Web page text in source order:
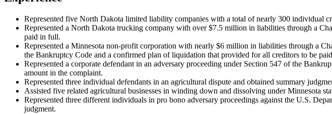
Represented five North Dakota limited liability companies with a total of nearly 300 individual
Represented a North Dakota trucking company with over $7.5 million in liabilities through a
paid in full.
Represented a Minnesota non-profit corporation with nearly $6 million in liabilities through a
the Bankruptcy Code and a confirmed plan of liquidation that provided for all creditors to be
Represented a corporate defendant in an adversary proceeding under Section 547 of the
amount in the complaint.
Represented three individual defendants in an agricultural dispute and obtained summary
Assisted five related agricultural businesses in winding down and dissolving under Minnesota
Represented three different individuals in pro bono adversary proceedings against the U.S.
judgment.